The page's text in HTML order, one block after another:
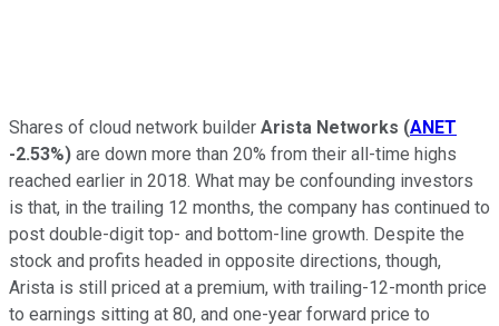
Shares of cloud network builder Arista Networks (ANET
-2.53%) are down more than 20% from their all-time highs
reached earlier in 2018. What may be confounding investors
is that, in the trailing 12 months, the company has continued to
post double-digit top- and bottom-line growth. Despite the
stock and profits headed in opposite directions, though,
Arista is still priced at a premium, with trailing-12-month price
to earnings sitting at 80, and one-year forward price to